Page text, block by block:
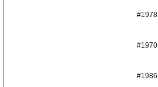
#1978
#1970
#1986